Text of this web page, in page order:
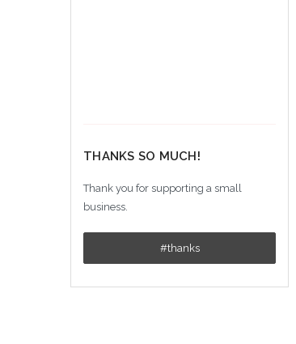
THANKS SO MUCH!
Thank you for supporting a small
business.
#thanks